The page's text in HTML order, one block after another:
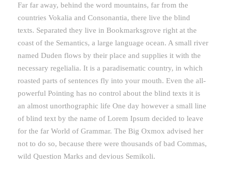
Far far away, behind the word mountains, far from the
countries Vokalia and Consonantia, there live the blind
texts. Separated they live in Bookmarksgrove right at the
coast of the Semantics, a large language ocean. A small river
named Duden flows by their place and supplies it with the
necessary regelialia. It is a paradisematic country, in which
roasted parts of sentences fly into your mouth. Even the all-
powerful Pointing has no control about the blind texts it is
an almost unorthographic life One day however a small line
of blind text by the name of Lorem Ipsum decided to leave
for the far World of Grammar. The Big Oxmox advised her
not to do so, because there were thousands of bad Commas,
wild Question Marks and devious Semikoli.